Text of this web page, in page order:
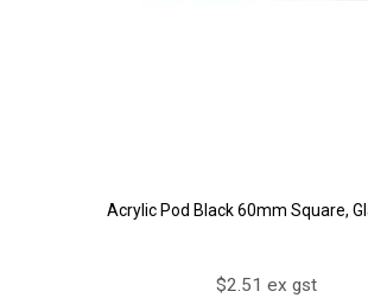
Acrylic Pod Black 60mm Square,
$2.51 ex gst